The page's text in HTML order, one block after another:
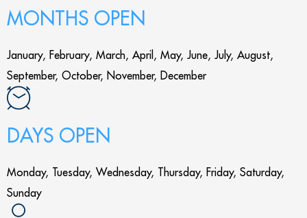
MONTHS OPEN
January, February, March, April, May, June, July, August,
September, October, November, December
DAYS OPEN
Monday, Tuesday, Wednesday, Thursday, Friday, Saturday,
Sunday